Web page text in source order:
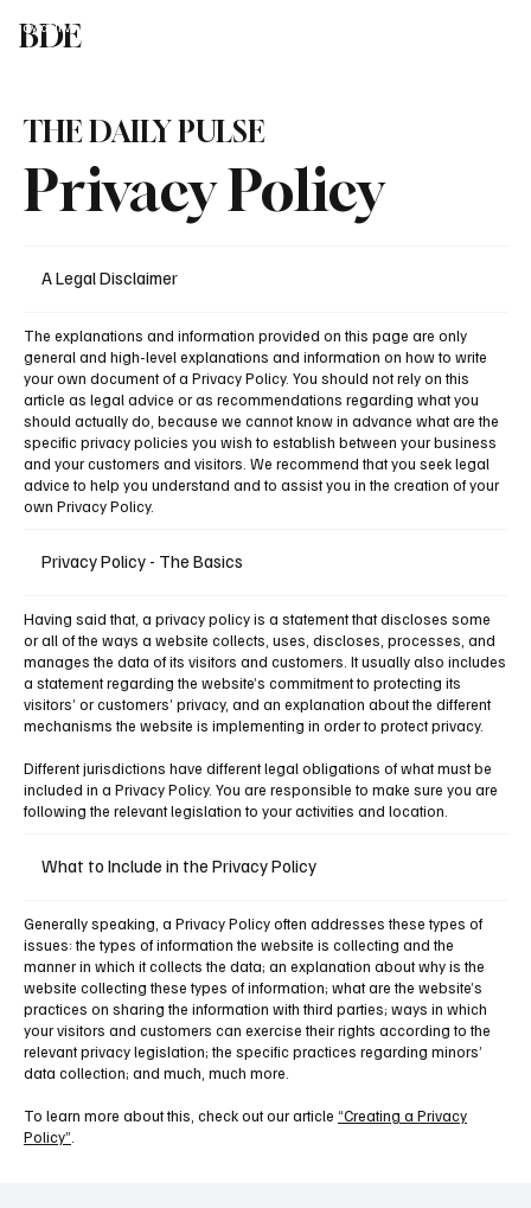
BDE
Study at IIM
Privacy Policy
THE DAILY PULSE
A Legal Disclaimer
The explanations and information provided on this page are only
general and high-level explanations and information on how to write
your own document of a Privacy Policy. You should not rely on this
article as legal advice or as recommendations regarding what you
should actually do, because we cannot know in advance what are the
specific privacy policies you wish to establish between your business
and your customers and visitors. We recommend that you seek legal
advice to help you understand and to assist you in the creation of your
own Privacy Policy.
Privacy Policy - The Basics
Having said that, a privacy policy is a statement that discloses some
or all of the ways a website collects, uses, discloses, processes, and
manages the data of its visitors and customers. It usually also includes
a statement regarding the website’s commitment to protecting its
visitors’ or customers’ privacy, and an explanation about the different
mechanisms the website is implementing in order to protect privacy.
Different jurisdictions have different legal obligations of what must be
included in a Privacy Policy. You are responsible to make sure you are
following the relevant legislation to your activities and location.
What to Include in the Privacy Policy
Generally speaking, a Privacy Policy often addresses these types of
issues: the types of information the website is collecting and the
manner in which it collects the data; an explanation about why is the
website collecting these types of information; what are the website’s
practices on sharing the information with third parties; ways in which
your visitors and customers can exercise their rights according to the
relevant privacy legislation; the specific practices regarding minors’
data collection; and much, much more.
To learn more about this, check out our article “Creating a Privacy
Policy”